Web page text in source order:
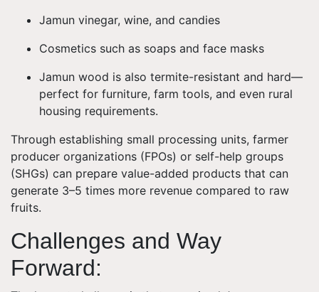
Jamun vinegar, wine, and candies
Cosmetics such as soaps and face masks
Jamun wood is also termite-resistant and hard—
perfect for furniture, farm tools, and even rural
housing requirements.
Through establishing small processing units, farmer
producer organizations (FPOs) or self-help groups
(SHGs) can prepare value-added products that can
generate 3–5 times more revenue compared to raw
fruits.
Challenges and Way
Forward: